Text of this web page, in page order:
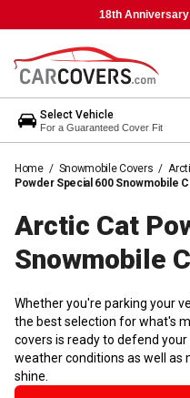
18th
Select Vehicle
For a Guaranteed Cover Fit
Home / Snowmobile Covers /
Powder Special 600 Snowmobile
Arctic Cat
Snowmobile
Whether you're parking your
the best selection for what's
covers is ready to defend
weather conditions as well as
shine.